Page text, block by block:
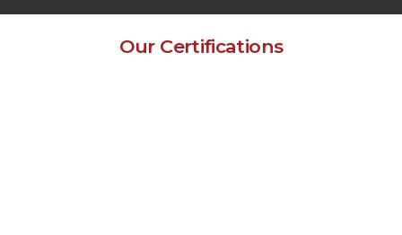
Our Certifications